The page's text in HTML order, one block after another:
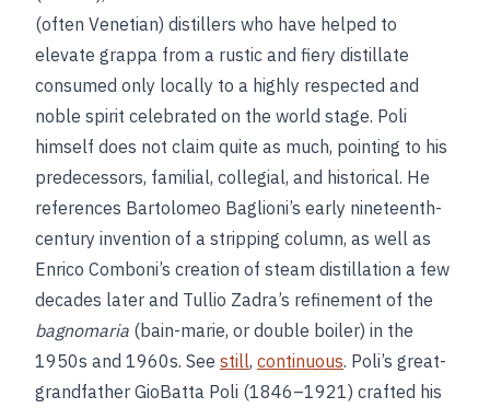
(often Venetian) distillers who have helped to
elevate grappa from a rustic and fiery distillate
consumed only locally to a highly respected and
noble spirit celebrated on the world stage. Poli
himself does not claim quite as much, pointing to his
predecessors, familial, collegial, and historical. He
references Bartolomeo Baglioni’s early nineteenth-
century invention of a stripping column, as well as
Enrico Comboni’s creation of steam distillation a few
decades later and Tullio Zadra’s refinement of the
bagnomaria (bain-marie, or double boiler) in the
1950s and 1960s. See still, continuous. Poli’s great-
grandfather GioBatta Poli (1846–1921) crafted his